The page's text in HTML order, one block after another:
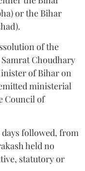
or the Bihar
of the
Choudhary
of Bihar on
ministerial
Council of
followed, from
held no
statutory or